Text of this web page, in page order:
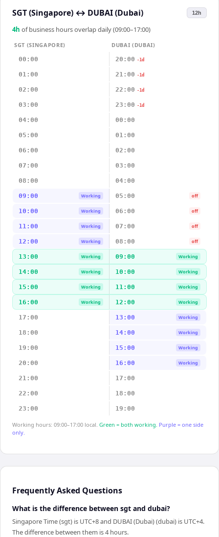
SGT (Singapore) ↔ DUBAI (Dubai) 12h
4h of business hours overlap daily (09:00–17:00)
SGT (SINGAPORE)
DUBAI (DUBAI)
00:00
20:00 -1d
01:00 21:00 -1d
02:00 22:00 -1d
03:00 23:00 -1d
04:00 00:00
05:00 01:00
06:00 02:00
07:00 03:00
08:00 04:00
09:00 Working 05:00 off
10:00 Working 06:00 off
11:00 Working 07:00 off
12:00 Working 08:00 off
13:00 Working 09:00 Working
14:00 Working 10:00 Working
15:00 Working 11:00 Working
16:00 Working 12:00 Working
17:00 13:00 Working
18:00 14:00 Working
19:00 15:00 Working
20:00 16:00 Working
21:00 17:00
22:00 18:00
23:00 19:00
Working hours: 09:00–17:00 local. Green = both working. Purple = one side
only.
Frequently Asked Questions
What is the difference between sgt and dubai?
Singapore Time (sgt) is UTC+8 and DUBAI (Dubai) (dubai) is UTC+4.
The difference between them is 4 hours.